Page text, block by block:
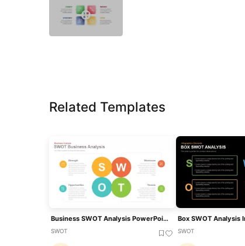
Related Templates
Business SWOT Analysis PowerPoint Presentation Template
SWOT SWOT